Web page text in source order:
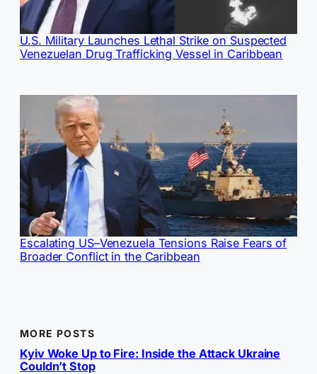
U.S. Military Launches Lethal Strike on Suspected
Venezuelan Drug Trafficking Vessel in Caribbean
Escalating US–Venezuela Tensions Raise Fears of
Broader Conflict in the Caribbean
MORE POSTS
Kyiv Woke Up to Fire: Inside the Attack Ukraine
Couldn’t Stop